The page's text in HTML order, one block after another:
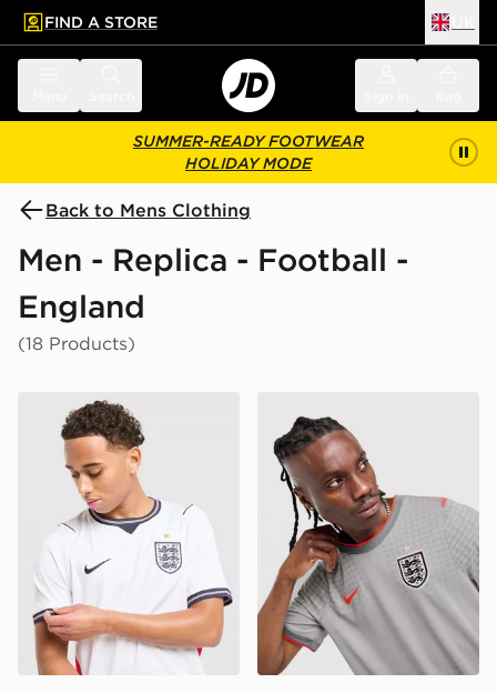
main content
Skip footer
FIND A STORE
SUMMER-READY FOOTWEAR
HOLIDAY MODE
Back to Mens Clothing
Men - Replica - Football -
England
(18 Products)
Nike England 2026 Home Shirt